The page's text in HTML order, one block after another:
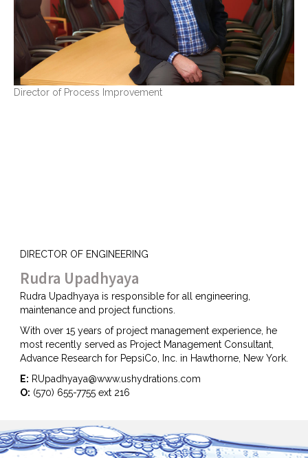
Director of Process Improvement
DIRECTOR OF ENGINEERING
Rudra Upadhyaya
Rudra Upadhyaya is responsible for all engineering,
maintenance and project functions.
With over 15 years of project management experience, he
most recently served as Project Management Consultant,
Advance Research for PepsiCo, Inc. in Hawthorne, New York.
E: RUpadhyaya@www.ushydrations.com
O: (570) 655-7755 ext 216